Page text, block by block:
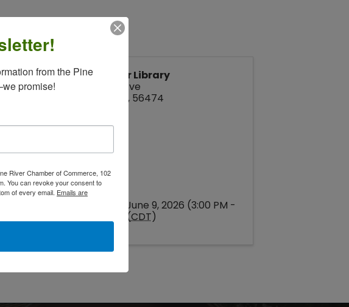
each
Pine River Library
212 Park Ave
, 56474
Tuesday, June 9, 2026 (3:00 PM -
4:00 PM) (CDT)
from the Pine
promise!
River Chamber of Commerce, 102
You can revoke your consent to
of every email. Emails are